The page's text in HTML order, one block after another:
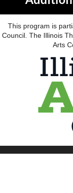
This program is
Council. The Illinois
Arts